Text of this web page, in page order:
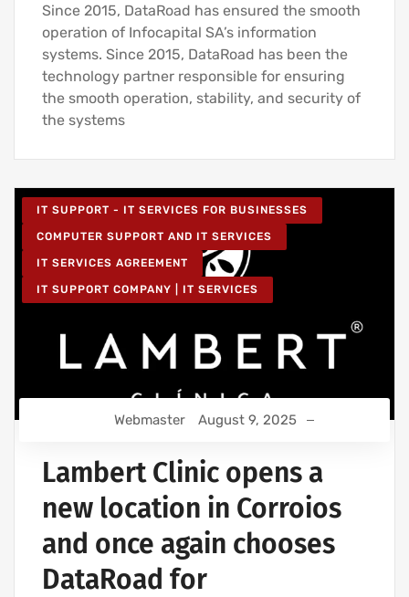
Since 2015, DataRoad has ensured the smooth
operation of Infocapital SA’s information
systems. Since 2015, DataRoad has been the
technology partner responsible for ensuring
the smooth operation, stability, and security of
the systems
IT SUPPORT - IT SERVICES FOR BUSINESSES
COMPUTER SUPPORT AND IT SERVICES
IT SERVICES AGREEMENT
IT SUPPORT COMPANY | IT SERVICES
Webmaster August 9, 2025
Lambert Clinic opens a
new location in Corroios
and once again chooses
DataRoad for